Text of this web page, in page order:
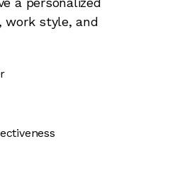
work style, and